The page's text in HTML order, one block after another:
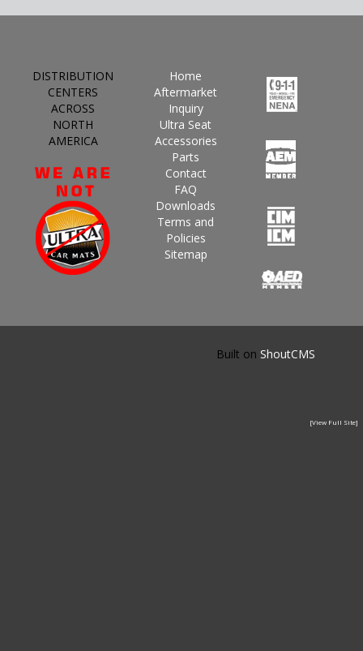
DISTRIBUTION
CENTERS
ACROSS
NORTH
AMERICA
Home
Aftermarket
Inquiry
Ultra Seat
Accessories
Parts
Contact
FAQ
Downloads
Terms and
Policies
Sitemap
Built on ShoutCMS
[View Full Site]